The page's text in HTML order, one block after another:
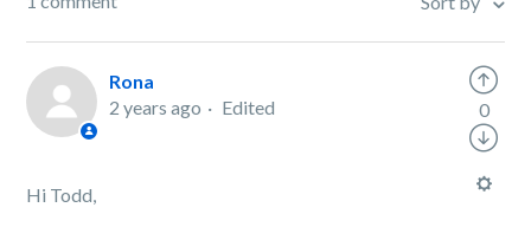
Rona
2 years ago
Edited
Hi Todd,
0